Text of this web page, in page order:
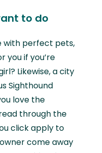
to do
with perfect pets,
you if you’re
Likewise, a city
Sighthound
love the
through the
click apply to
come away